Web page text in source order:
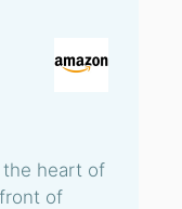
the heart of
of